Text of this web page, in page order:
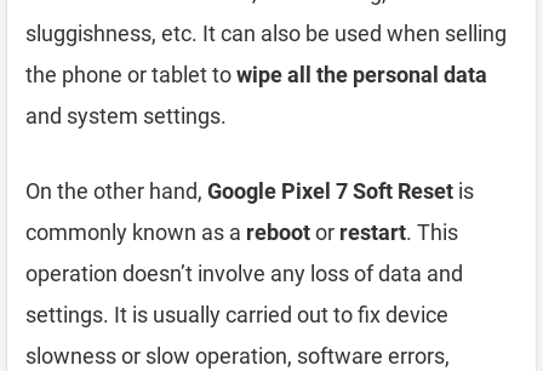
sluggishness, etc. It can also be used when selling
the phone or tablet towipe all the personal data
and system settings.
On the other hand, Google Pixel 7 Soft Reset is
commonly known as a rebootor restart. This
operation doesn’t involve any loss of data and
settings. It is usually carried out to fix device
slowness or slow operation, software errors,